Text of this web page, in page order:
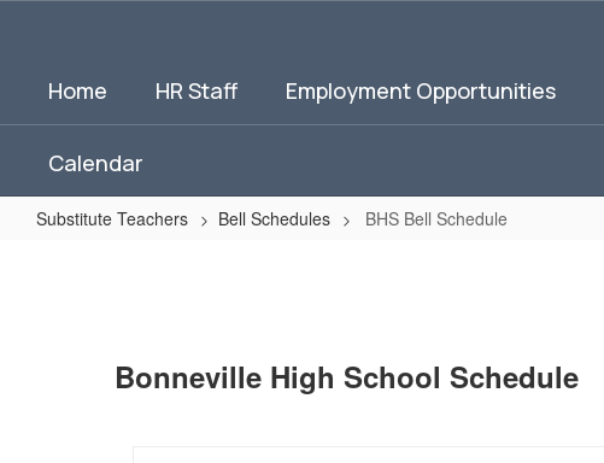
contentHome HR Staff Employment Opportunities
Calendar
Substitute Teachers Bell Schedules BHS Bell Schedule
Bonneville High School Schedule